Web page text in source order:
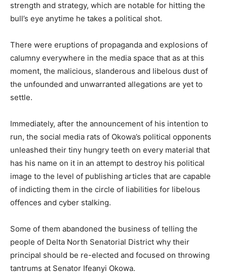
strength and strategy, which are notable for hitting the
bull’s eye anytime he takes a political shot.
There were eruptions of propaganda and explosions of
calumny everywhere in the media space that as at this
moment, the malicious, slanderous and libelous dust of
the unfounded and unwarranted allegations are yet to
settle.
Immediately, after the announcement of his intention to
run, the social media rats of Okowa’s political opponents
unleashed their tiny hungry teeth on every material that
has his name on it in an attempt to destroy his political
image to the level of publishing articles that are capable
of indicting them in the circle of liabilities for libelous
offences and cyber stalking.
Some of them abandoned the business of telling the
people of Delta North Senatorial District why their
principal should be re-elected and focused on throwing
tantrums at Senator Ifeanyi Okowa.